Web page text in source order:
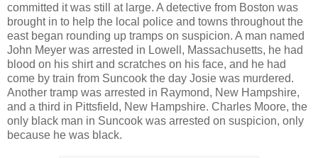
committed it was still at large. A detective from Boston was
brought in to help the local police and towns throughout the
east began rounding up tramps on suspicion. A man named
John Meyer was arrested in Lowell, Massachusetts, he had
blood on his shirt and scratches on his face, and he had
come by train from Suncook the day Josie was murdered.
Another tramp was arrested in Raymond, New Hampshire,
and a third in Pittsfield, New Hampshire. Charles Moore, the
only black man in Suncook was arrested on suspicion, only
because he was black.